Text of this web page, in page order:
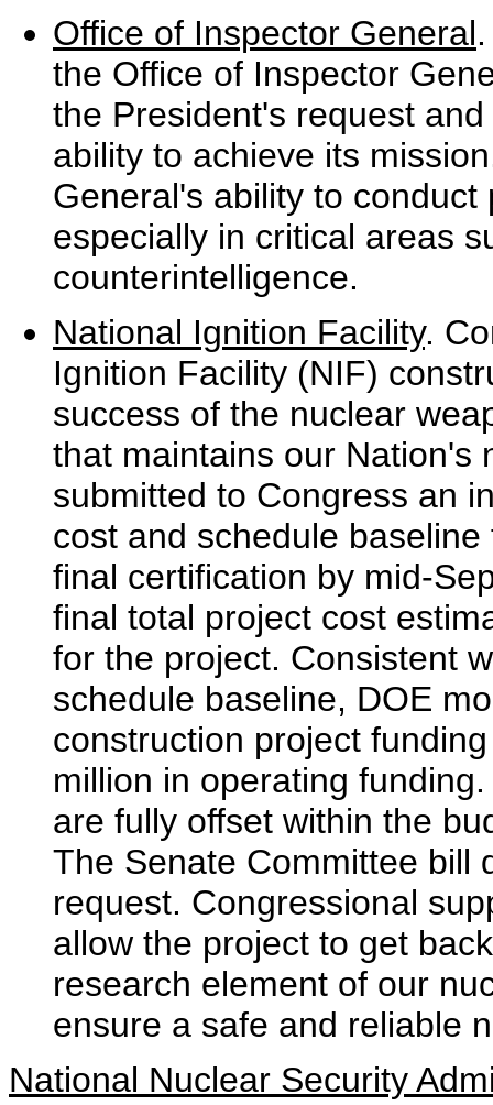
Office of Inspector General
the Office of Inspector
the President's request
ability to achieve its
General's ability to
especially in critical areas
counterintelligence.
National Ignition Facility.
Ignition Facility (NIF)
success of the nuclear
that maintains our Nation's
submitted to Congress an
cost and schedule
final certification by mid-
final total project cost
for the project. Consistent
schedule baseline, DOE
construction project
million in operating
are fully offset within the
The Senate Committee bill
request. Congressional
allow the project to get
research element of our
ensure a safe and reliable
National Nuclear Security